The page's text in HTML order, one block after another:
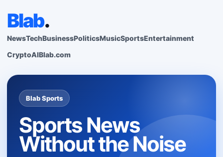
Blab.
NewsTechBusinessPoliticsMusicSportsEntertainment
CryptoAIBlab.com
Blab Sports
Sports News
Without the Noise